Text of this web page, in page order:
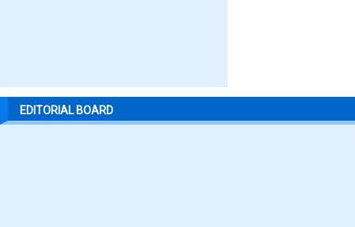
EDITORIAL BOARD